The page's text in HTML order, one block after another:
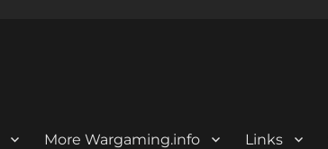
More Wargaming.info Links